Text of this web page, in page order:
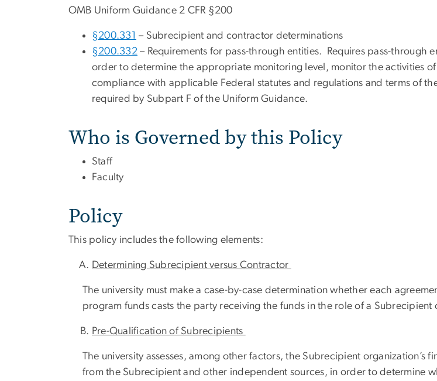
OMB Uniform Guidance 2 CFR §200
§200.331 – Subrecipient and contractor determinations
§200.332 – Requirements for pass-through entities. Requires pass-through
order to determine the appropriate monitoring level, monitor the activities
compliance with applicable Federal statutes and regulations and terms of
required by Subpart F of the Uniform Guidance.
Who is Governed by this Policy
Staff
Faculty
Policy
This policy includes the following elements:
Determining Subrecipient versus Contractor
The university must make a case-by-case determination whether each
program funds casts the party receiving the funds in the role of a Subrecipient
Pre-Qualification of Subrecipients
The university assesses, among other factors, the Subrecipient
from the Subrecipient and other independent sources, in order to determine